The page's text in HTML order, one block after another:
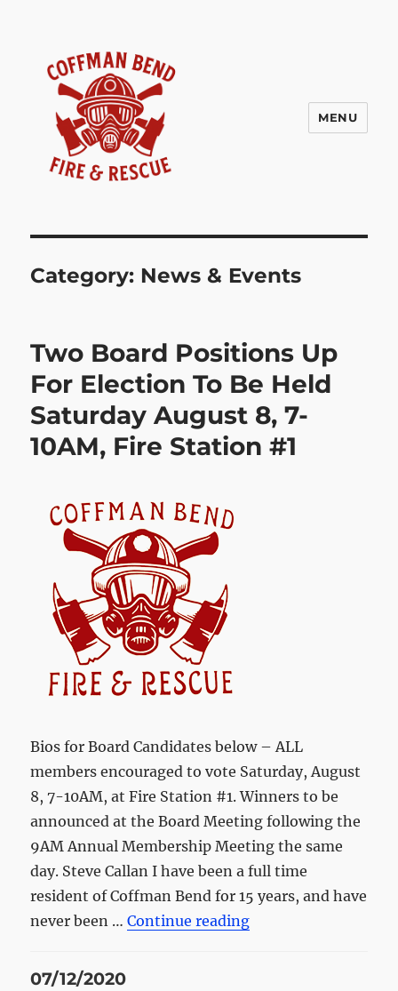
MENU
Category: News & Events
Two Board Positions Up
For Election To Be Held
Saturday August 8, 7-
10AM, Fire Station #1
Bios for Board Candidates below – ALL
members encouraged to vote Saturday, August
8, 7-10AM, at Fire Station #1. Winners to be
announced at the Board Meeting following the
9AM Annual Membership Meeting the same
day. Steve Callan I have been a full time
resident of Coffman Bend for 15 years, and have
never been …Continue reading“Two Board
Posted
07/12/2020